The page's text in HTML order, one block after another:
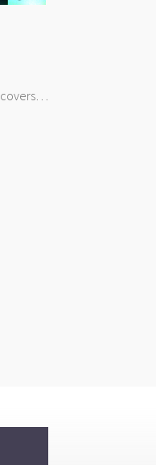
covers…